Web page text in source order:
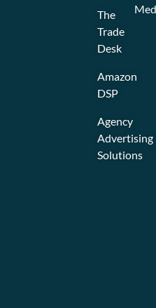
The
Trade
Desk
Amazon
DSP
Agency
Advertising
Solutions